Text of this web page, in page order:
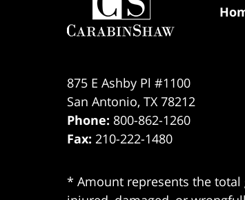
875 E Ashby Pl #1100
San Antonio, TX 78212
Phone: 800-862-1260
Fax: 210-222-1480
* Amount represents the total